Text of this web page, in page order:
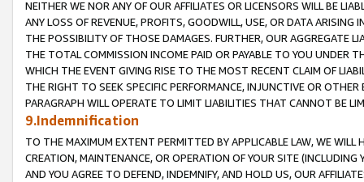
NEITHER WE NOR ANY OF OUR AFFILIATES OR LICENSORS WILL BE
ANY LOSS OF REVENUE, PROFITS, GOODWILL, USE, OR DATA ARISING
THE POSSIBILITY OF THOSE DAMAGES. FURTHER, OUR AGGREGATE
THE TOTAL COMMISSION INCOME PAID OR PAYABLE TO YOU UNDER
WHICH THE EVENT GIVING RISE TO THE MOST RECENT CLAIM OF
THE RIGHT TO SEEK SPECIFIC PERFORMANCE, INJUNCTIVE OR
PARAGRAPH WILL OPERATE TO LIMIT LIABILITIES THAT CANNOT BE
9.Indemnification
TO THE MAXIMUM EXTENT PERMITTED BY APPLICABLE LAW, WE WILL
CREATION, MAINTENANCE, OR OPERATION OF YOUR SITE (INCLUDING
AND YOU AGREE TO DEFEND, INDEMNIFY, AND HOLD US, OUR